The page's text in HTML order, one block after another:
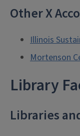
Other X
Illinois
Mortenson
Library
Libraries